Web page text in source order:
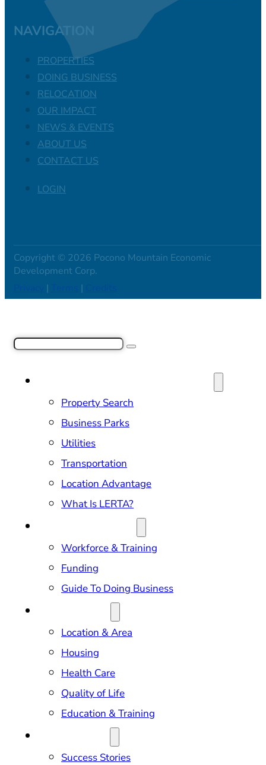
NAVIGATION
PROPERTIES
DOING BUSINESS
RELOCATION
OUR IMPACT
NEWS & EVENTS
ABOUT US
CONTACT US
LOGIN
Copyright © 2026 Pocono Mountain Economic
Development Corp.
| |
Search
Property Search
Business Parks
Utilities
Transportation
Location Advantage
What Is LERTA?
Workforce & Training
Funding
Guide To Doing Business
Location & Area
Housing
Health Care
Quality of Life
Education & Training
Success Stories